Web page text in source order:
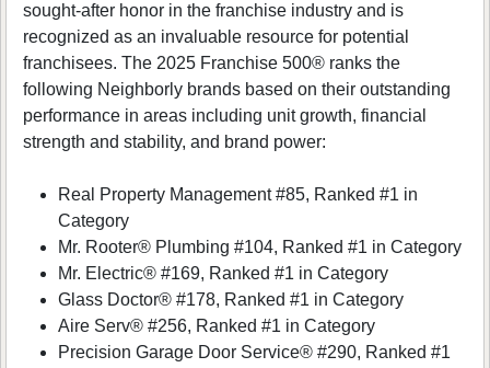
sought-after honor in the franchise industry and is
recognized as an invaluable resource for potential
franchisees. The 2025 Franchise 500® ranks the
following Neighborly brands based on their outstanding
performance in areas including unit growth, financial
strength and stability, and brand power:
Real Property Management #85, Ranked #1 in
Category
Mr. Rooter® Plumbing #104, Ranked #1 in Category
Mr. Electric® #169, Ranked #1 in Category
Glass Doctor® #178, Ranked #1 in Category
Aire Serv® #256, Ranked #1 in Category
Precision Garage Door Service® #290, Ranked #1